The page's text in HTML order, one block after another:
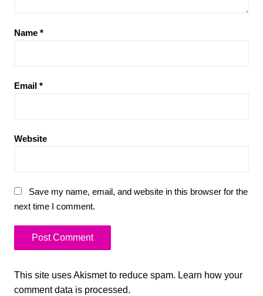
Name *
Email *
Website
Save my name, email, and website in this browser for the
next time I comment.
This site uses Akismet to reduce spam. Learn how your
comment data is processed.